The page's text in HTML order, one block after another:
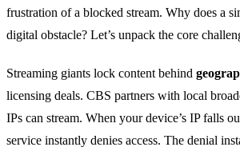
frustration of a blocked stream. Why does a
digital obstacle? Let’s unpack the core
Streaming giants lock content behind
licensing deals. CBS partners with local
IPs can stream. When your device’s IP falls
service instantly denies access. The denial